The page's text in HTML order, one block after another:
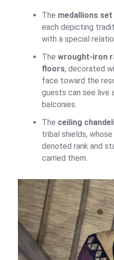
The medallions
each depicting
with a special
The wrought-iron
floors, decorated
face toward the
guests can see live
balconies.
The ceiling
tribal shields,
denoted rank and
carried them.